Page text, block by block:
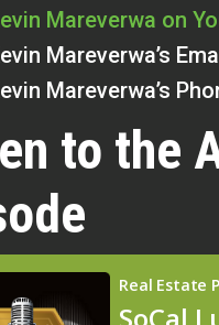
Mareverwa on
Mareverwa’s
Mareverwa’s
to the